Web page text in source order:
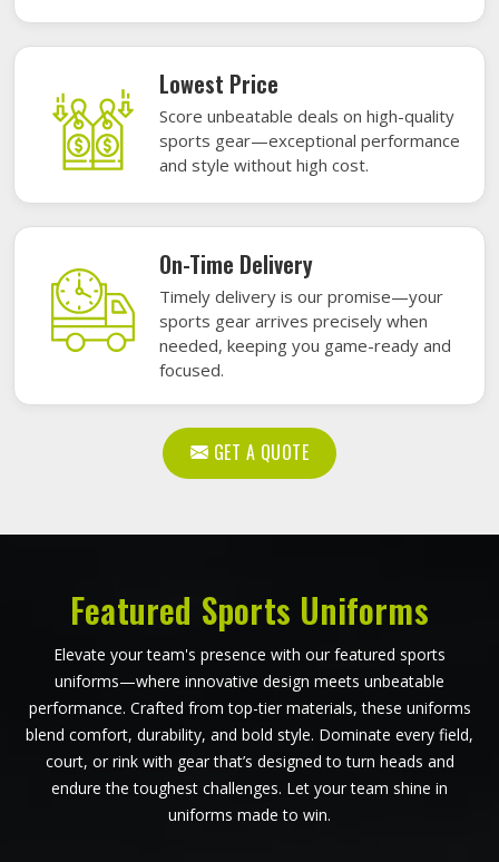
Lowest Price
Score unbeatable deals on high-quality
sports gear—exceptional performance
and style without high cost.
On-Time Delivery
Timely delivery is our promise—your
sports gear arrives precisely when
needed, keeping you game-ready and
focused.
GET A QUOTE
Featured Sports Uniforms
Elevate your team's presence with our featured sports
uniforms—where innovative design meets unbeatable
performance. Crafted from top-tier materials, these uniforms
blend comfort, durability, and bold style. Dominate every field,
court, or rink with gear that’s designed to turn heads and
endure the toughest challenges. Let your team shine in
uniforms made to win.